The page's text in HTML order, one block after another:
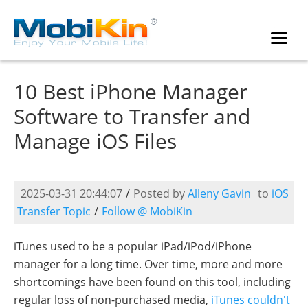
10 Best iPhone Manager
Software to Transfer and
Manage iOS Files
2025-03-31 20:44:07 / Posted byAlleny Gavin to iOS
Transfer Topic / Follow @ MobiKin
iTunes used to be a popular iPad/iPod/iPhone
manager for a long time. Over time, more and more
shortcomings have been found on this tool, including
regular loss of non-purchased media, iTunes couldn't